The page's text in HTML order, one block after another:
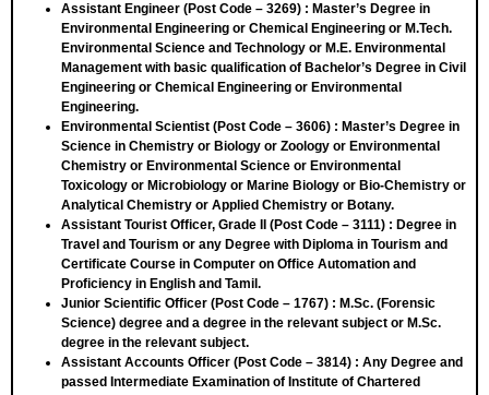
Assistant Engineer (Post Code – 3269) : Master’s Degree in
Environmental Engineering or Chemical Engineering or M.Tech.
Environmental Science and Technology or M.E. Environmental
Management with basic qualification of Bachelor’s Degree in Civil
Engineering or Chemical Engineering or Environmental
Engineering.
Environmental Scientist (Post Code – 3606) : Master’s Degree in
Science in Chemistry or Biology or Zoology or Environmental
Chemistry or Environmental Science or Environmental
Toxicology or Microbiology or Marine Biology or Bio-Chemistry or
Analytical Chemistry or Applied Chemistry or Botany.
Assistant Tourist Officer, Grade II (Post Code – 3111) : Degree in
Travel and Tourism or any Degree with Diploma in Tourism and
Certificate Course in Computer on Office Automation and
Proficiency in English and Tamil.
Junior Scientific Officer (Post Code – 1767) : M.Sc. (Forensic
Science) degree and a degree in the relevant subject or M.Sc.
degree in the relevant subject.
Assistant Accounts Officer (Post Code – 3814) : Any Degree and
passed Intermediate Examination of Institute of Chartered